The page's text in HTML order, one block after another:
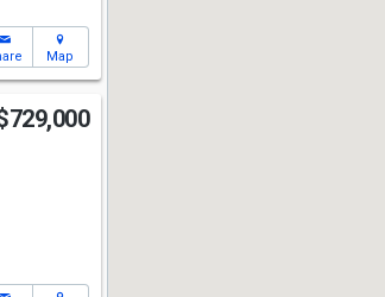
Map